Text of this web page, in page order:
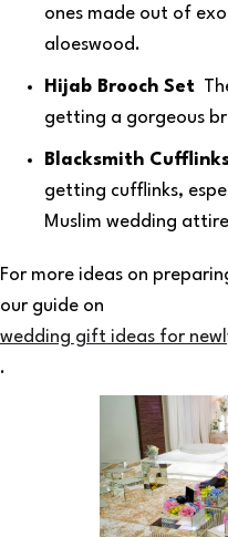
ones made out of
aloeswood.
Hijab Brooch Set
getting a gorgeous
Blacksmith
getting cufflinks,
Muslim wedding
For more ideas on
our guide on
wedding gift ideas for
.